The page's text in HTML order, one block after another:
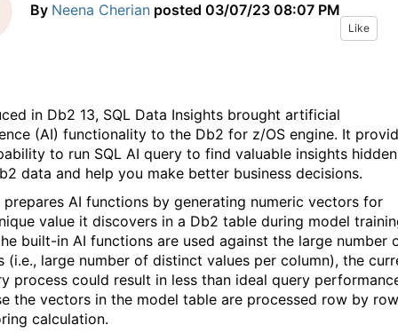
By Neena Cherian posted 03/07/23 08:07 PM
Like
in Db2 13, SQL Data Insights brought artificial
(AI) functionality to the Db2 for z/OS engine. It
to run SQL AI query to find valuable insights
data and help you make better business decisions.
prepares AI functions by generating numeric vectors for
value it discovers in a Db2 table during model
built-in AI functions are used against the large number
(i.e., large number of distinct values per column), the
process could result in less than ideal query
the vectors in the model table are processed row by row
calculation.